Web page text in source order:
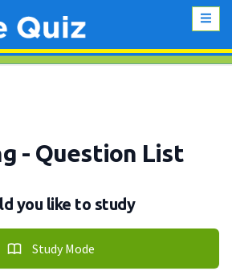
- Question List
you like to study
Study Mode